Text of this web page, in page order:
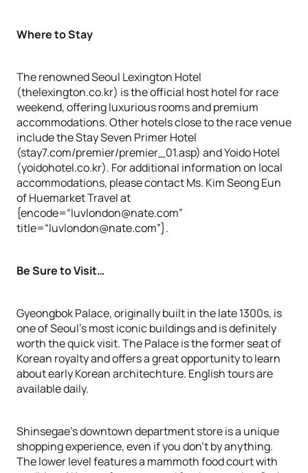
Where to Stay
The renowned Seoul Lexington Hotel
(thelexington.co.kr) is the official host hotel for race
weekend, offering luxurious rooms and premium
accommodations. Other hotels close to the race venue
include the Stay Seven Primer Hotel
(stay7.com/premier/premier_01.asp) and Yoido Hotel
(yoidohotel.co.kr). For additional information on local
accommodations, please contact Ms. Kim Seong Eun
of Huemarket Travel at
{encode=“luvlondon@nate.com”
title=“luvlondon@nate.com”}.
Be Sure to Visit…
Gyeongbok Palace, originally built in the late 1300s, is
one of Seoul’s most iconic buildings and is definitely
worth the quick visit. The Palace is the former seat of
Korean royalty and offers a great opportunity to learn
about early Korean architechture. English tours are
available daily.
Shinsegae’s downtown department store is a unique
shopping experience, even if you don’t by anything.
The lower level features a mammoth food court with